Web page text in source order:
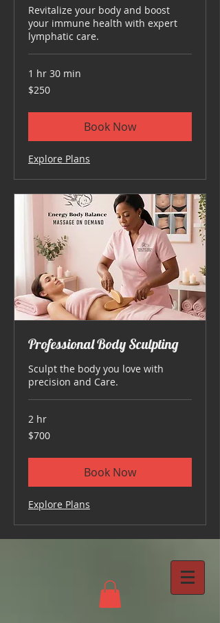
Revitalize your body and boost
your immune health with expert
lymphatic care.
1 hr 30 min
250
US
$250
Book Now
Explore Plans
Professional Body Sculpting
Sculpt the body you love with
precision and Care.
2 hr
700
US
$700
Book Now
Explore Plans